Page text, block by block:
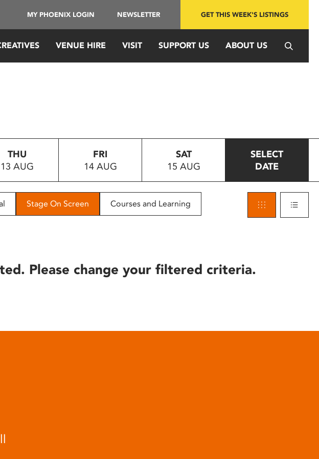
MY PHOENIX LOGIN NEWSLETTER GET THIS WEEK'S LISTINGS
VENUE HIRE VISIT SUPPORT US ABOUT US
THU
13 AUG
FRI
14 AUG
SAT
15 AUG
SELECT
DATE
Stage On Screen Courses and Learning
Please change your filtered criteria.